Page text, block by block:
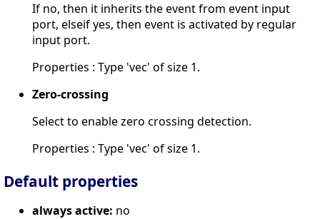
If no, then it inherits the event from event input
port, elseif yes, then event is activated by regular
input port.
Properties : Type 'vec' of size 1.
Zero-crossing
Select to enable zero crossing detection.
Properties : Type 'vec' of size 1.
Default properties
always active: no